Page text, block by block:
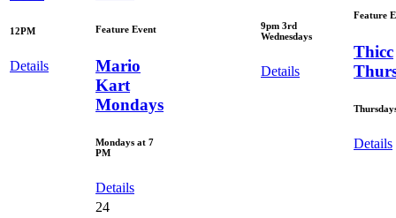
12PM
Details
Feature Event
Mario
Kart
Mondays
Mondays at 7
PM
Details
9pm 3rd
Wednesdays
Details
Feature
Thicc
Details
24